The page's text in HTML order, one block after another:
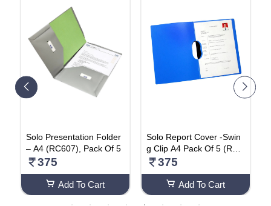
Solo Presentation Folder
– A4 (RC607), Pack Of 5
375
Add To Cart
Solo Report Cover -Swin
g Clip A4 Pack Of 5 (RC6
01)375
Add To Cart